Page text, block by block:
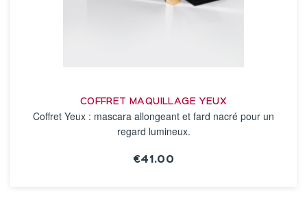
COFFRET MAQUILLAGE YEUX
Coffret Yeux : mascara allongeant et fard nacré pour un
regard lumineux.
€41.00